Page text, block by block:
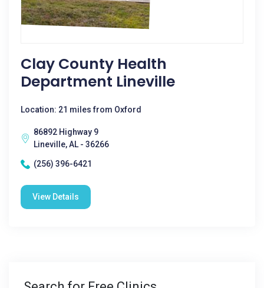
Clay County Health
Department Lineville
Location: 21 miles from Oxford
86892 Highway 9
Lineville, AL - 36266
(256) 396-6421
View Details